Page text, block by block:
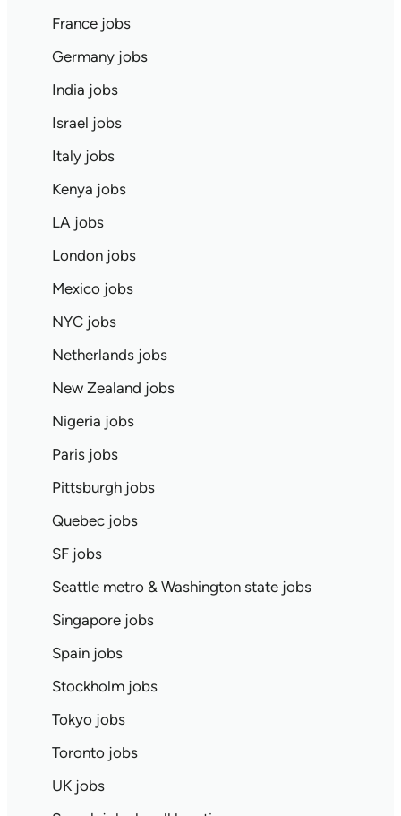
France jobs
Germany jobs
India jobs
Israel jobs
Italy jobs
Kenya jobs
LA jobs
London jobs
Mexico jobs
NYC jobs
Netherlands jobs
New Zealand jobs
Nigeria jobs
Paris jobs
Pittsburgh jobs
Quebec jobs
SF jobs
Seattle metro & Washington state jobs
Singapore jobs
Spain jobs
Stockholm jobs
Tokyo jobs
Toronto jobs
UK jobs